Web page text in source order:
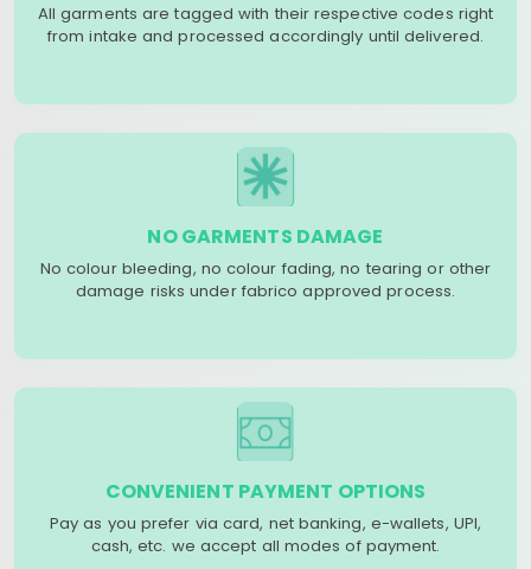
All garments are tagged with their respective codes right
from intake and processed accordingly until delivered.
NO GARMENTS DAMAGE
No colour bleeding, no colour fading, no tearing or other
damage risks under fabrico approved process.
CONVENIENT PAYMENT OPTIONS
Pay as you prefer via card, net banking, e-wallets, UPI,
cash, etc. we accept all modes of payment.